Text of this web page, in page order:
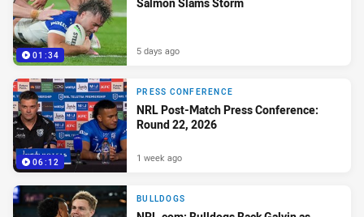
01:34 5 days ago
06:12
PRESS CONFERENCE
NRL Post-Match Press Conference:
Round 22, 2026
1 week ago
BULLDOGS